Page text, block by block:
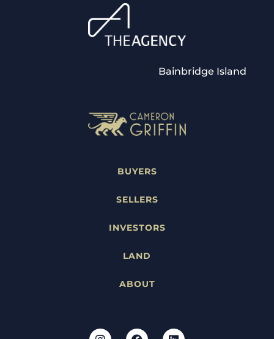
Bainbridge Island
BUYERS
SELLERS
INVESTORS
LAND
ABOUT